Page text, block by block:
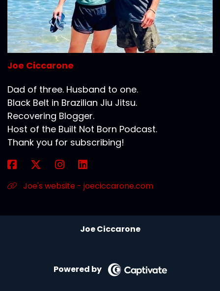
Joe Ciccarone
Dad of three. Husband to one.
Black Belt in Brazilian Jiu Jitsu.
Recovering Blogger.
Host of the Built Not Born Podcast.
Thank you for subscribing!
Joe's website - joeciccarone.com
Joe Ciccarone
Powered by